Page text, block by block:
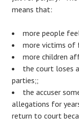
means that:
more people
more victims of
more children
the court loses
parties;;
the accuser
allegations for
return to court